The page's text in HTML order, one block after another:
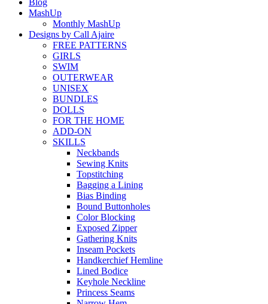
Blog
MashUp
Monthly MashUp
Designs by Call Ajaire
FREE PATTERNS
GIRLS
SWIM
OUTERWEAR
UNISEX
BUNDLES
DOLLS
FOR THE HOME
ADD-ON
SKILLS
Neckbands
Sewing Knits
Topstitching
Bagging a Lining
Bias Binding
Bound Buttonholes
Color Blocking
Exposed Zipper
Gathering Knits
Inseam Pockets
Handkerchief Hemline
Lined Bodice
Keyhole Neckline
Princess Seams